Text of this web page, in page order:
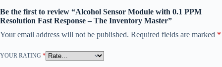
Be the first to review “Alcohol Sensor Module with 0.1 PPM
Resolution Fast Response – The Inventory Master”
Your email address will not be published. Required fields are marked *
YOUR RATING *